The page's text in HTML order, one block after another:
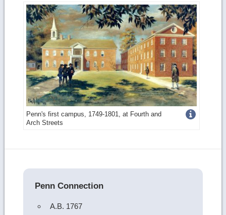
Penn's first campus, 1749-1801, at Fourth and
Arch Streets
image
Penn Connection
A.B. 1767